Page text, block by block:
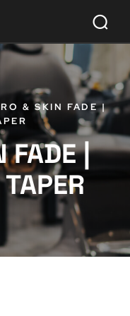
& SKIN FADE |
FADE |